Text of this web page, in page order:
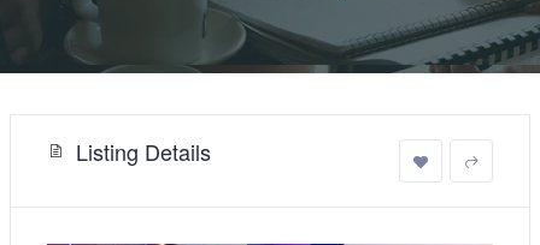
Listing Details